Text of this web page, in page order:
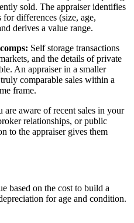
sold. The appraiser identifies
for differences (size, age,
derives a value range.
Self storage transactions
and the details of private
An appraiser in a smaller
comparable sales within a
frame.
aware of recent sales in your
relationships, or public
to the appraiser gives them
based on the cost to build a
for age and condition.